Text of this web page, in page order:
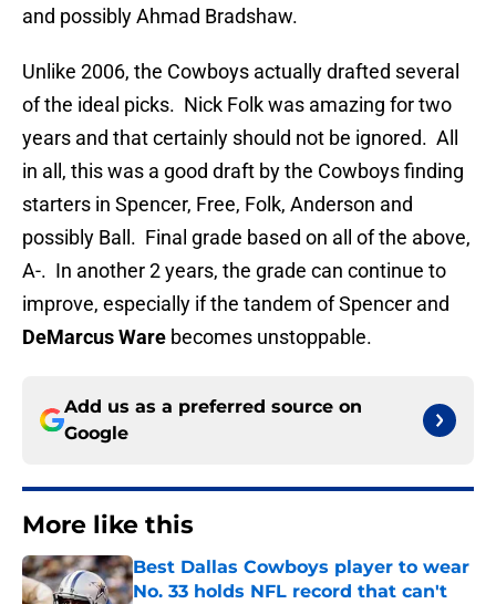
and possibly Ahmad Bradshaw.
Unlike 2006, the Cowboys actually drafted several
of the ideal picks. Nick Folk was amazing for two
years and that certainly should not be ignored. All
in all, this was a good draft by the Cowboys finding
starters in Spencer, Free, Folk, Anderson and
possibly Ball. Final grade based on all of the above,
A-. In another 2 years, the grade can continue to
improve, especially if the tandem of Spencer and
DeMarcusWare becomes unstoppable.
Add us as a preferred source on
Google
More like this
Best Dallas Cowboys player to wear
No. 33 holds NFL record that can't